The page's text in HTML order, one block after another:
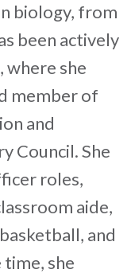
biology, from
been actively
where she
member of
and
Council. She
roles,
aide,
and
she